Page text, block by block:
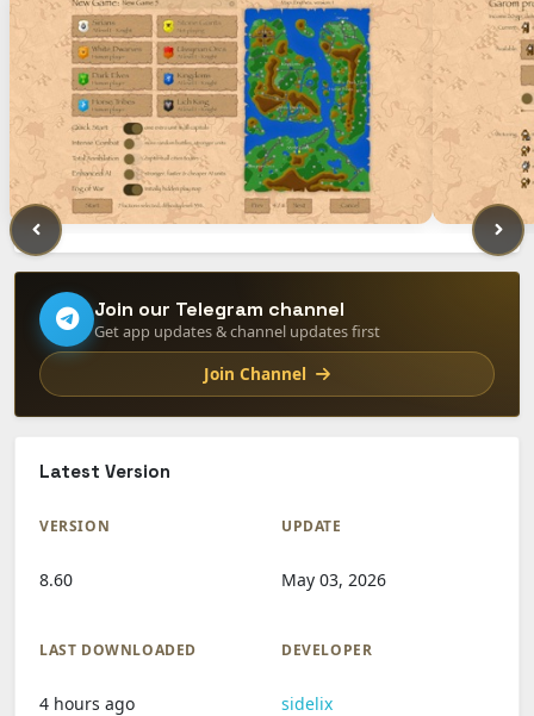
Join our Telegram channel
Get app updates & channel updates first
Join Channel
Latest Version
VERSION
8.60
UPDATE
May 03, 2026
LAST DOWNLOADED
4 hours ago
DEVELOPER
sidelix